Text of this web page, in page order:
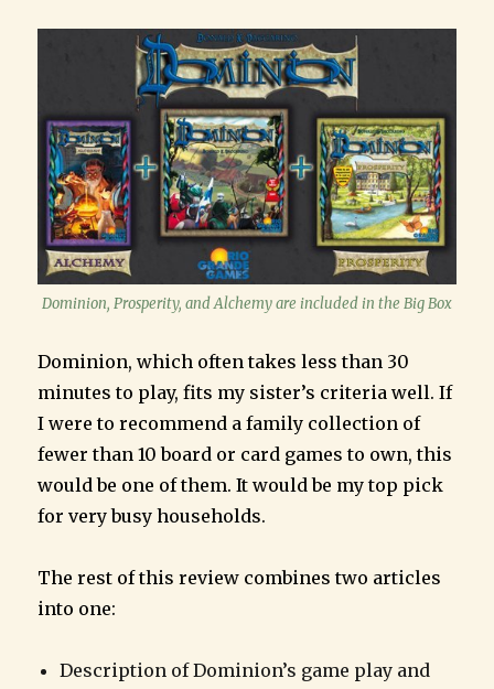
Dominion, Prosperity, and Alchemy are included in the Big Box
Dominion, which often takes less than 30
minutes to play, fits my sister’s criteria well. If
I were to recommend a family collection of
fewer than 10 board or card games to own, this
would be one of them. It would be my top pick
for very busy households.
The rest of this review combines two articles
into one:
Description of Dominion’s game play and